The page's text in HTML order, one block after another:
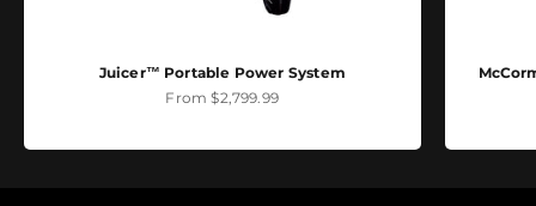
Juicer™ Portable Power System
Sale price
From $2,799.99